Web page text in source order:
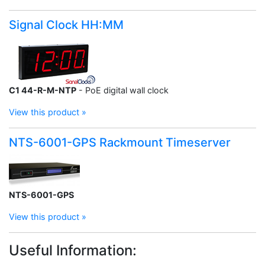
Signal Clock HH:MM
C1 44-R-M-NTP - PoE digital wall clock
View this product »
NTS-6001-GPS Rackmount Timeserver
NTS-6001-GPS
View this product »
Useful Information: